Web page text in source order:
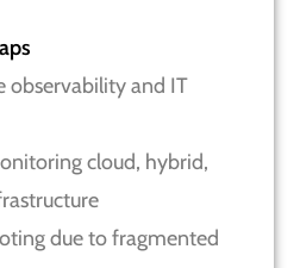
observability and IT
cloud, hybrid,
due to fragmented